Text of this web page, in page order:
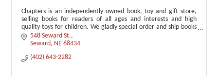
Chapters is an independently owned book, toy and gift store,
selling books for readers of all ages and interests and high
quality toys for children. We gladly special order and ship books
anywhere.
548 Seward St.
Seward NE 68434
(402) 643-2282